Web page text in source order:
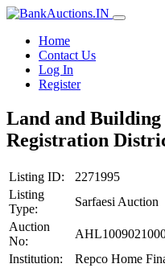
Home
Contact Us
Log In
Register
Land and
Registration
Listing ID:
2271995
Listing
Type:
Sarfaesi Auction
Auction
No:
Institution:
Repco Home